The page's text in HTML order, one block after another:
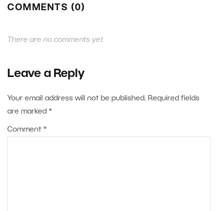
COMMENTS (0)
There are no comments yet.
Leave a Reply
Your email address will not be published. Required fields
are marked *
Comment *